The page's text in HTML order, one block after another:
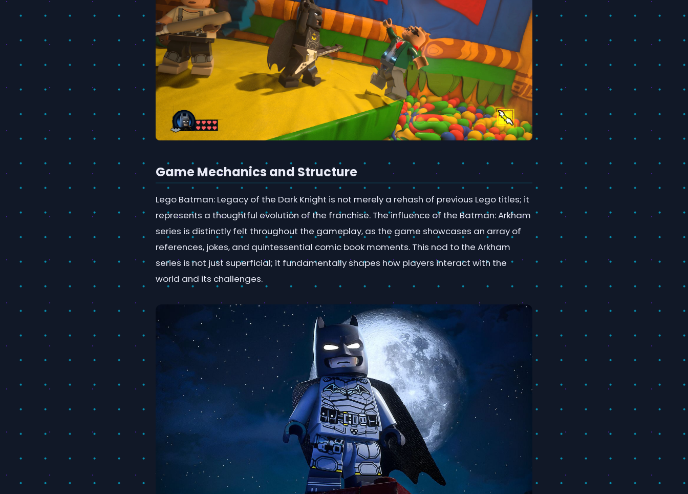
Game Mechanics and Structure
Lego Batman: Legacy of the Dark Knight is not merely a rehash of previous Lego titles; it
represents a thoughtful evolution of the franchise. The influence of the Batman: Arkham
series is distinctly felt throughout the gameplay, as the game showcases an array of
references, jokes, and quintessential comic book moments. This nod to the Arkham
series is not just superficial; it fundamentally shapes how players interact with the
world and its challenges.